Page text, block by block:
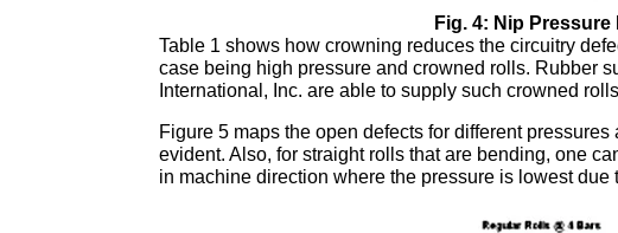
Fig. 4: Nip
Table 1 shows how crowning reduces the circuitry
case being high pressure and crowned rolls. Rubber
International, Inc. are able to supply such crowned
Figure 5 maps the open defects for different
evident. Also, for straight rolls that are bending, one
in machine direction where the pressure is lowest due